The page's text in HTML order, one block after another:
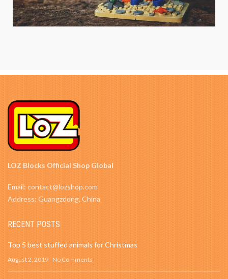
LOZ Blocks Official Shop Global
Email: contact@lozshop.com
Address: Guangzdong, China
RECENT POSTS
Top 5 best stuffed animals for Christmas
August 2, 2019 No Comments